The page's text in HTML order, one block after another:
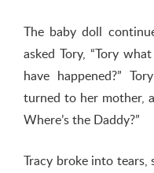
The baby doll
asked Tory, “Tory
have happened?”
turned to her mother,
Where’s the Daddy?”
Tracy broke into tears,